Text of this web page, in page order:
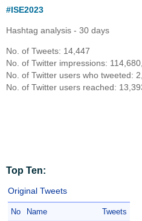
#ISE2023
Hashtag analysis - 30 days
No. of Tweets: 14,447
No. of Twitter impressions:
No. of Twitter users who tweeted:
No. of Twitter users reached:
Top Ten:
Original Tweets
No Name Tweets